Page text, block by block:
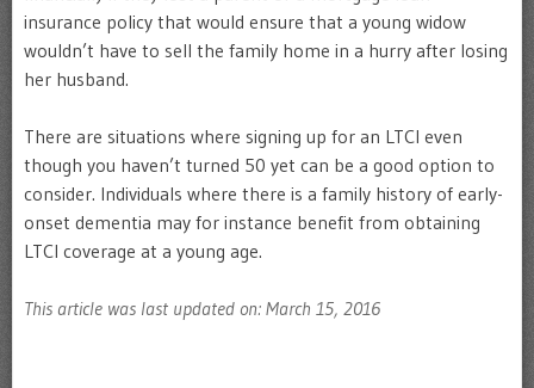
insurance policy that would ensure that a young widow
wouldn’t have to sell the family home in a hurry after losing
her husband.
There are situations where signing up for an LTCI even
though you haven’t turned 50 yet can be a good option to
consider. Individuals where there is a family history of early-
onset dementia may for instance benefit from obtaining
LTCI coverage at a young age.
This article was last updated on: March 15, 2016